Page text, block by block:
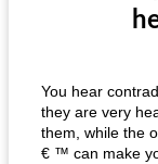
You hear
they are very
them, while the
€ ™ can make